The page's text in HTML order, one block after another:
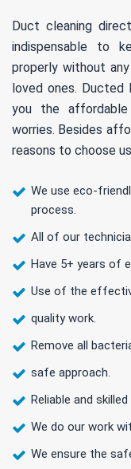
Duct cleaning
indispensable to
properly without
loved ones. Ducted
you the
worries. Besides
reasons to choose
We use eco-
process.
All of our
Have 5+ years of
Use of the
quality work.
Remove all
safe approach.
Reliable and
We do our work
We ensure the